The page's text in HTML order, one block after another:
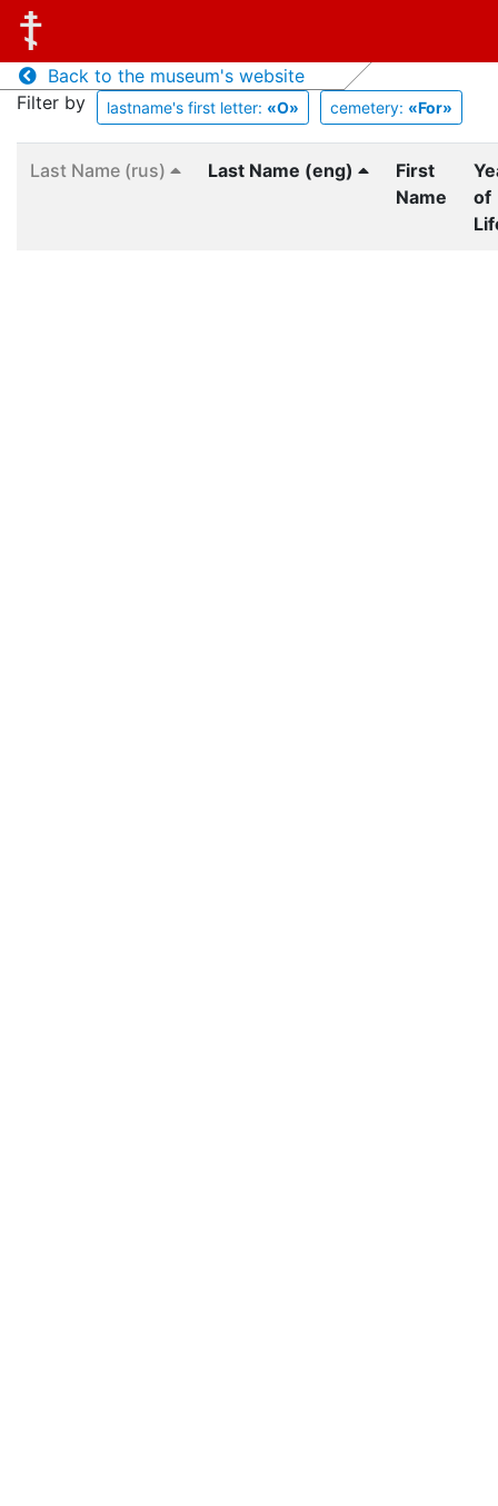
Back to the museum's website
Filter by
lastname's first letter: «O» cemetery: «For»
Last Name (rus) Last Name (eng)
First
Name
of